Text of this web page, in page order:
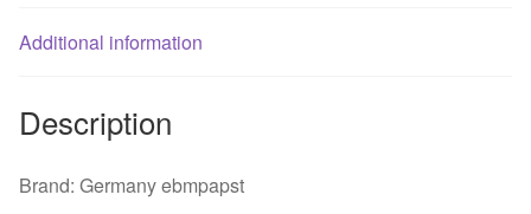
drive
fan
Additional information
Description
Brand: Germany ebmpapst